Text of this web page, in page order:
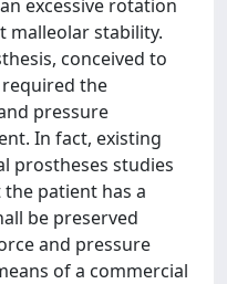
excessive rotation
malleolar stability.
conceived to
the
pressure
In fact, existing
prostheses studies
patient has a
be preserved
and pressure
of a commercial